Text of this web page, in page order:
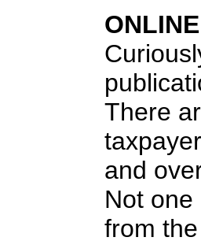
There
and
Not
from